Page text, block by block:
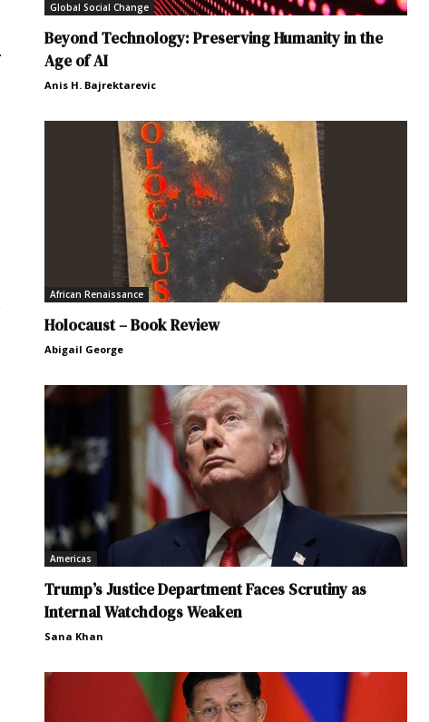
Global Social Change
Beyond Technology: Preserving Humanity in the
Age of AI
Anis H. Bajrektarevic
African Renaissance
Holocaust – Book Review
Abigail George
Americas
Trump’s Justice Department Faces Scrutiny as
Internal Watchdogs Weaken
Sana Khan